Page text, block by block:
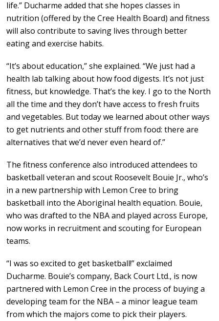
life.” Ducharme added that she hopes classes in
nutrition (offered by the Cree Health Board) and fitness
will also contribute to saving lives through better
eating and exercise habits.
“It’s about education,” she explained. “We just had a
health lab talking about how food digests. It’s not just
fitness, but knowledge. That’s the key. I go to the North
all the time and they don’t have access to fresh fruits
and vegetables. But today we learned about other ways
to get nutrients and other stuff from food: there are
alternatives that we’d never even heard of.”
The fitness conference also introduced attendees to
basketball veteran and scout Roosevelt Bouie Jr., who’s
in a new partnership with Lemon Cree to bring
basketball into the Aboriginal health equation. Bouie,
who was drafted to the NBA and played across Europe,
now works in recruitment and scouting for European
teams.
“I was so excited to get basketball!” exclaimed
Ducharme. Bouie’s company, Back Court Ltd., is now
partnered with Lemon Cree in the process of buying a
developing team for the NBA – a minor league team
from which the majors come to pick their players.